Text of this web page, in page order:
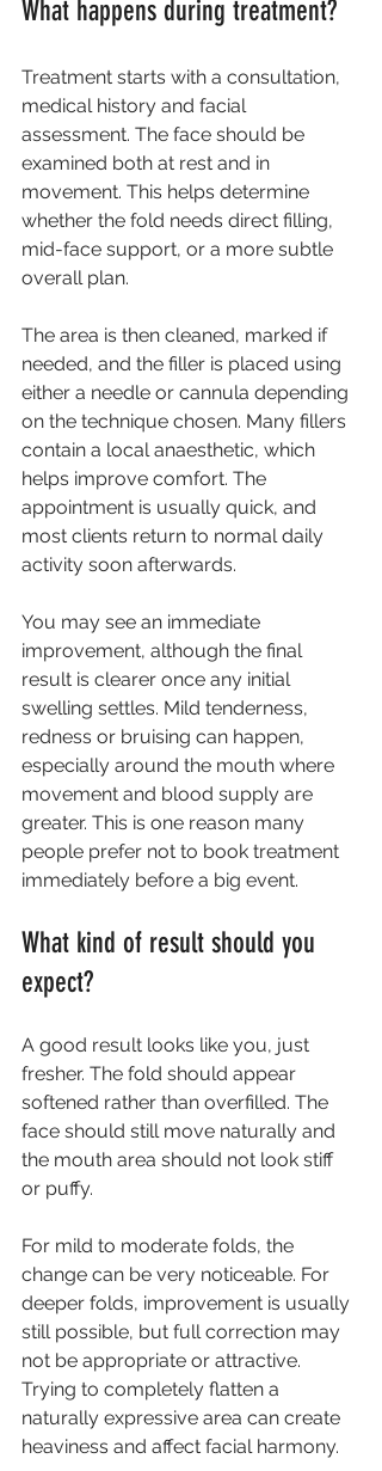
What happens during treatment?
Treatment starts with a consultation,
medical history and facial
assessment. The face should be
examined both at rest and in
movement. This helps determine
whether the fold needs direct filling,
mid-face support, or a more subtle
overall plan.
The area is then cleaned, marked if
needed, and the filler is placed using
either a needle or cannula depending
on the technique chosen. Many fillers
contain a local anaesthetic, which
helps improve comfort. The
appointment is usually quick, and
most clients return to normal daily
activity soon afterwards.
You may see an immediate
improvement, although the final
result is clearer once any initial
swelling settles. Mild tenderness,
redness or bruising can happen,
especially around the mouth where
movement and blood supply are
greater. This is one reason many
people prefer not to book treatment
immediately before a big event.
What kind of result should you
expect?
A good result looks like you, just
fresher. The fold should appear
softened rather than overfilled. The
face should still move naturally and
the mouth area should not look stiff
or puffy.
For mild to moderate folds, the
change can be very noticeable. For
deeper folds, improvement is usually
still possible, but full correction may
not be appropriate or attractive.
Trying to completely flatten a
naturally expressive area can create
heaviness and affect facial harmony.